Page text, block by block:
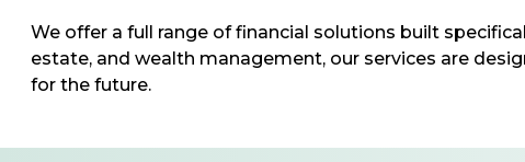
We offer a full range of financial solutions built
estate, and wealth management, our services are
for the future.